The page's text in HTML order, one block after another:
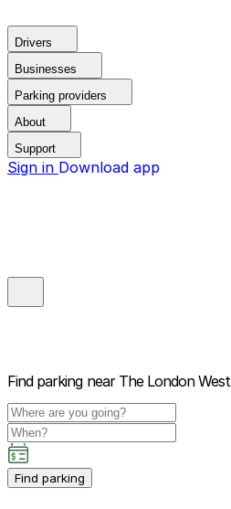
Drivers
Businesses
Parking providers
About
Support
Sign in Download app
Find parking near The London
Find parking